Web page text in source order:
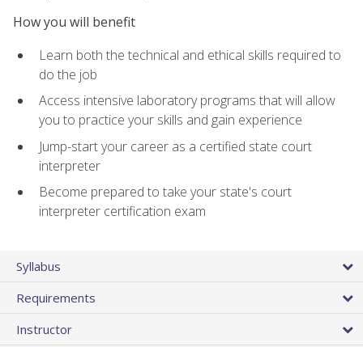
How you will benefit
Learn both the technical and ethical skills required to
do the job
Access intensive laboratory programs that will allow
you to practice your skills and gain experience
Jump-start your career as a certified state court
interpreter
Become prepared to take your state's court
interpreter certification exam
Syllabus
Requirements
Instructor